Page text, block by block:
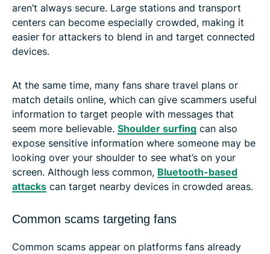
aren’t always secure. Large stations and transport
centers can become especially crowded, making it
easier for attackers to blend in and target connected
devices.
At the same time, many fans share travel plans or
match details online, which can give scammers useful
information to target people with messages that
seem more believable. Shoulder surfing can also
expose sensitive information where someone may be
looking over your shoulder to see what’s on your
screen. Although less common, Bluetooth-based
attacks can target nearby devices in crowded areas.
Common scams targeting fans
Common scams appear on platforms fans already